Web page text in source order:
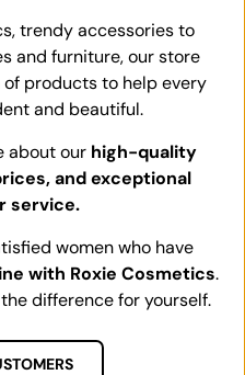
trendy accessories to
and furniture, our store
products to help every
and beautiful.
about our high-quality
and exceptional
service.
women who have
with Roxie Cosmetics.
difference for yourself.